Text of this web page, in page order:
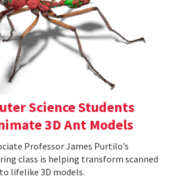
Science Students
3D Ant Models
Professor James Purtilo’s
class is helping transform scanned
lifelike 3D models.